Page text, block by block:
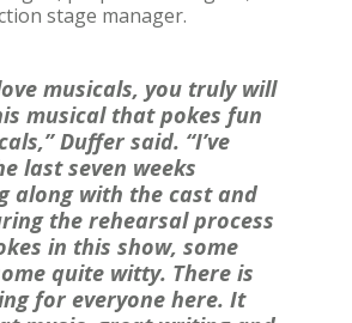
stage manager.
musicals, you truly will
musical that pokes fun
Duffer said. “I’ve
last seven weeks
along with the cast and
the rehearsal process
in this show, some
quite witty. There is
for everyone here. It